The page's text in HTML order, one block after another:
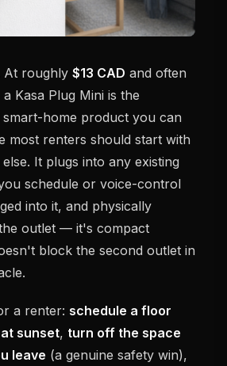
At roughly $13 CAD and often
Kasa Plug Mini is the
home product you can
most renters should start with
It plugs into any existing
schedule or voice-control
into it, and physically
outlet — it's compact
block the second outlet in
a renter: schedule a floor
sunset, turn off the space
leave (a genuine safety win),